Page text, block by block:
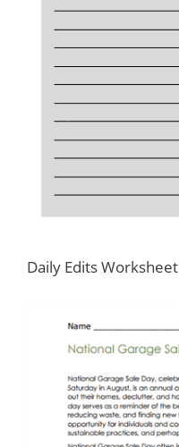
Daily Edits Worksheet